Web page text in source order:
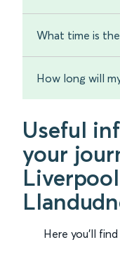
What time is
How long will
Useful
your
Here you'll find